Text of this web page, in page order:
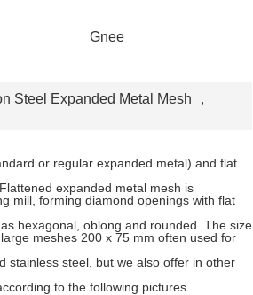
Gnee
Steel Expanded Metal Mesh ，
or regular expanded metal) and flat
expanded metal mesh is
mill, forming diamond openings with flat
hexagonal, oblong and rounded. The size
meshes 200 x 75 mm often used for
stainless steel, but we also offer in other
to the following pictures.